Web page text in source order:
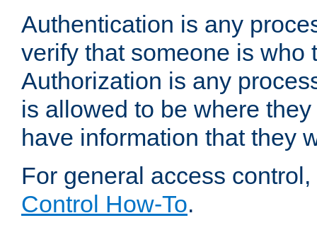
Authentication is any
verify that someone is who
Authorization is any
is allowed to be where
have information that they
For general access
Control How-To.